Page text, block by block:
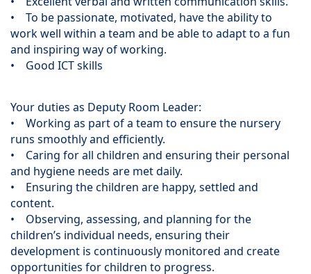
• To be passionate, motivated, have the ability to
work well within a team and be able to adapt to a fun
and inspiring way of working.
• Good ICT skills
Your duties as Deputy Room Leader:
• Working as part of a team to ensure the nursery
runs smoothly and efficiently.
• Caring for all children and ensuring their personal
and hygiene needs are met daily.
• Ensuring the children are happy, settled and
content.
• Observing, assessing, and planning for the
children’s individual needs, ensuring their
development is continuously monitored and create
opportunities for children to progress.